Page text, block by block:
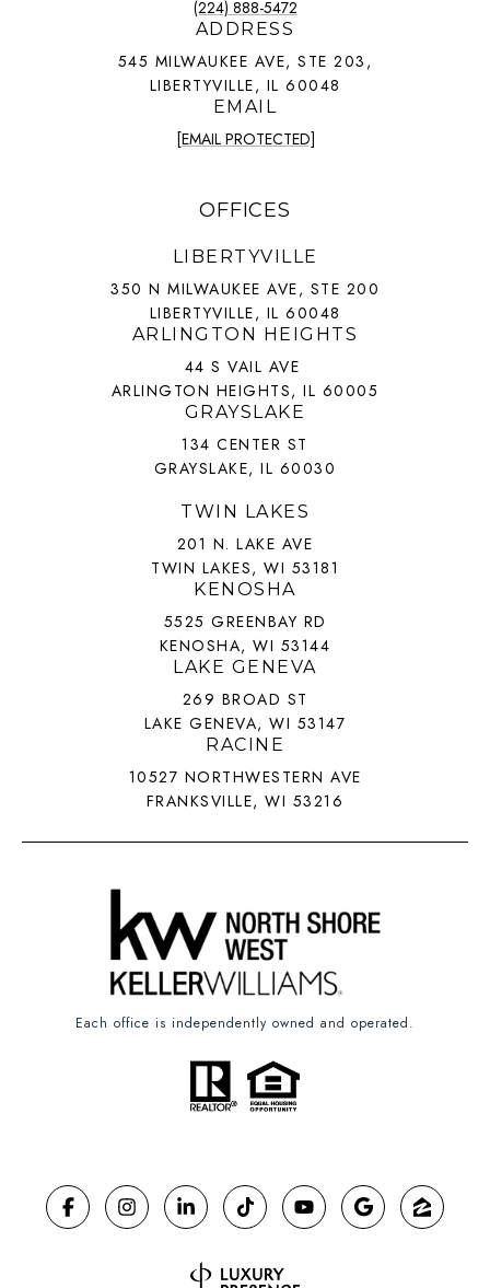
(224) 888-5472
ADDRESS
545 MILWAUKEE AVE, STE 203,
LIBERTYVILLE, IL 60048
EMAIL
[EMAIL PROTECTED]
OFFICES
LIBERTYVILLE
350 N MILWAUKEE AVE, STE 200
LIBERTYVILLE, IL 60048
ARLINGTON HEIGHTS
44 S VAIL AVE
ARLINGTON HEIGHTS, IL 60005
GRAYSLAKE
134 CENTER ST
GRAYSLAKE, IL 60030
TWIN LAKES
201 N. LAKE AVE
TWIN LAKES, WI 53181
KENOSHA
5525 GREENBAY RD
KENOSHA, WI 53144
LAKE GENEVA
269 BROAD ST
LAKE GENEVA, WI 53147
RACINE
10527 NORTHWESTERN AVE
FRANKSVILLE, WI 53216
Each office is independently owned and operated.